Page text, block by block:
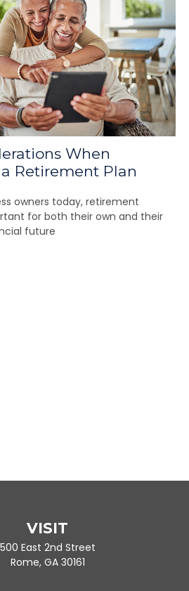
When
Retirement Plan
owners today, retirement
for both their own and their
future
VISIT
500 East 2nd Street
Rome, GA 30161